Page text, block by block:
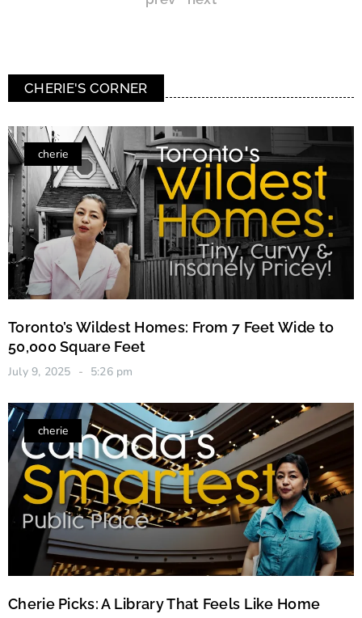
CHERIE'S CORNER
cherie
Toronto’s Wildest Homes: From 7 Feet Wide to
50,000 Square Feet
July 9, 2025 5:26 pm
cherie
Cherie Picks: A Library That Feels Like Home